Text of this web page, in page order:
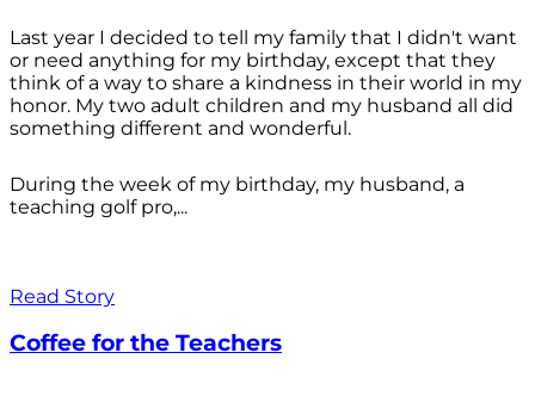
Last year I decided to tell my family that I didn't want
or need anything for my birthday, except that they
think of a way to share a kindness in their world in my
honor. My two adult children and my husband all did
something different and wonderful.
During the week of my birthday, my husband, a
teaching golf pro,...
Read Story
Coffee for the Teachers